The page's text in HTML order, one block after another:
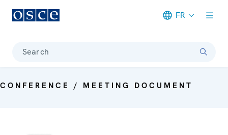
FR
Search
CONFERENCE / MEETING DOCUMENT